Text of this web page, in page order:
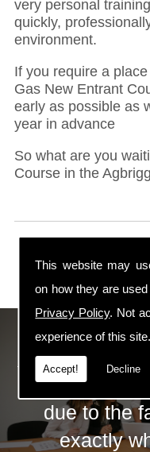
This website may
on how they are
Privacy Policy. Not
experience of this site.
Accept! Decline
very personal
quickly,
environment.
If you require a
Gas New Entrant
early as possible as
year in advance
So what are you
Course in the
ECS
The huge
due to the
exactly